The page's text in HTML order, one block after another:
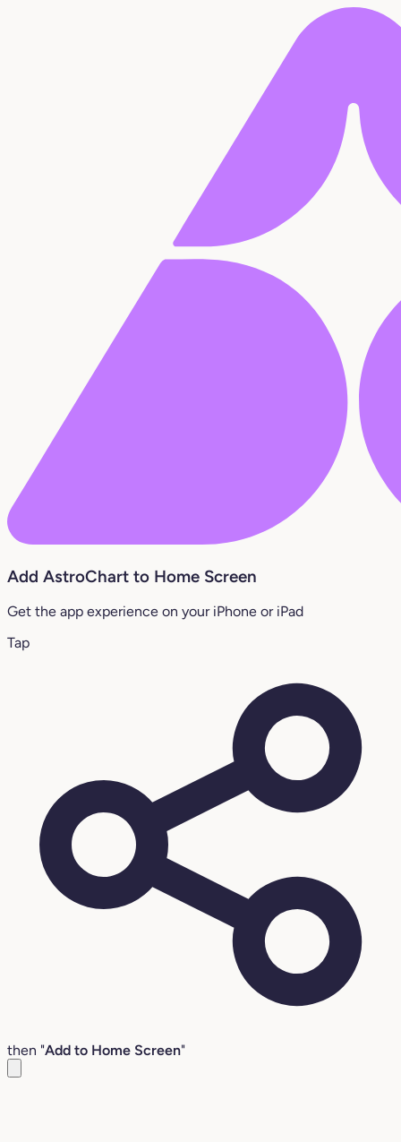
Add AstroChart to Home Screen
Get the app experience on your iPhone or iPad
Tap
then "Add to Home Screen"